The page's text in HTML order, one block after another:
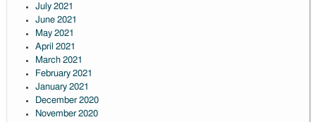
July 2021
June 2021
May 2021
April 2021
March 2021
February 2021
January 2021
December 2020
November 2020